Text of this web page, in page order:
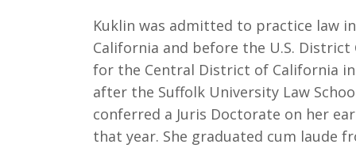
Kuklin was admitted to practice law in
California and before the U.S. District
for the Central District of California in
after the Suffolk University Law
conferred a Juris Doctorate on her
that year. She graduated cum laude